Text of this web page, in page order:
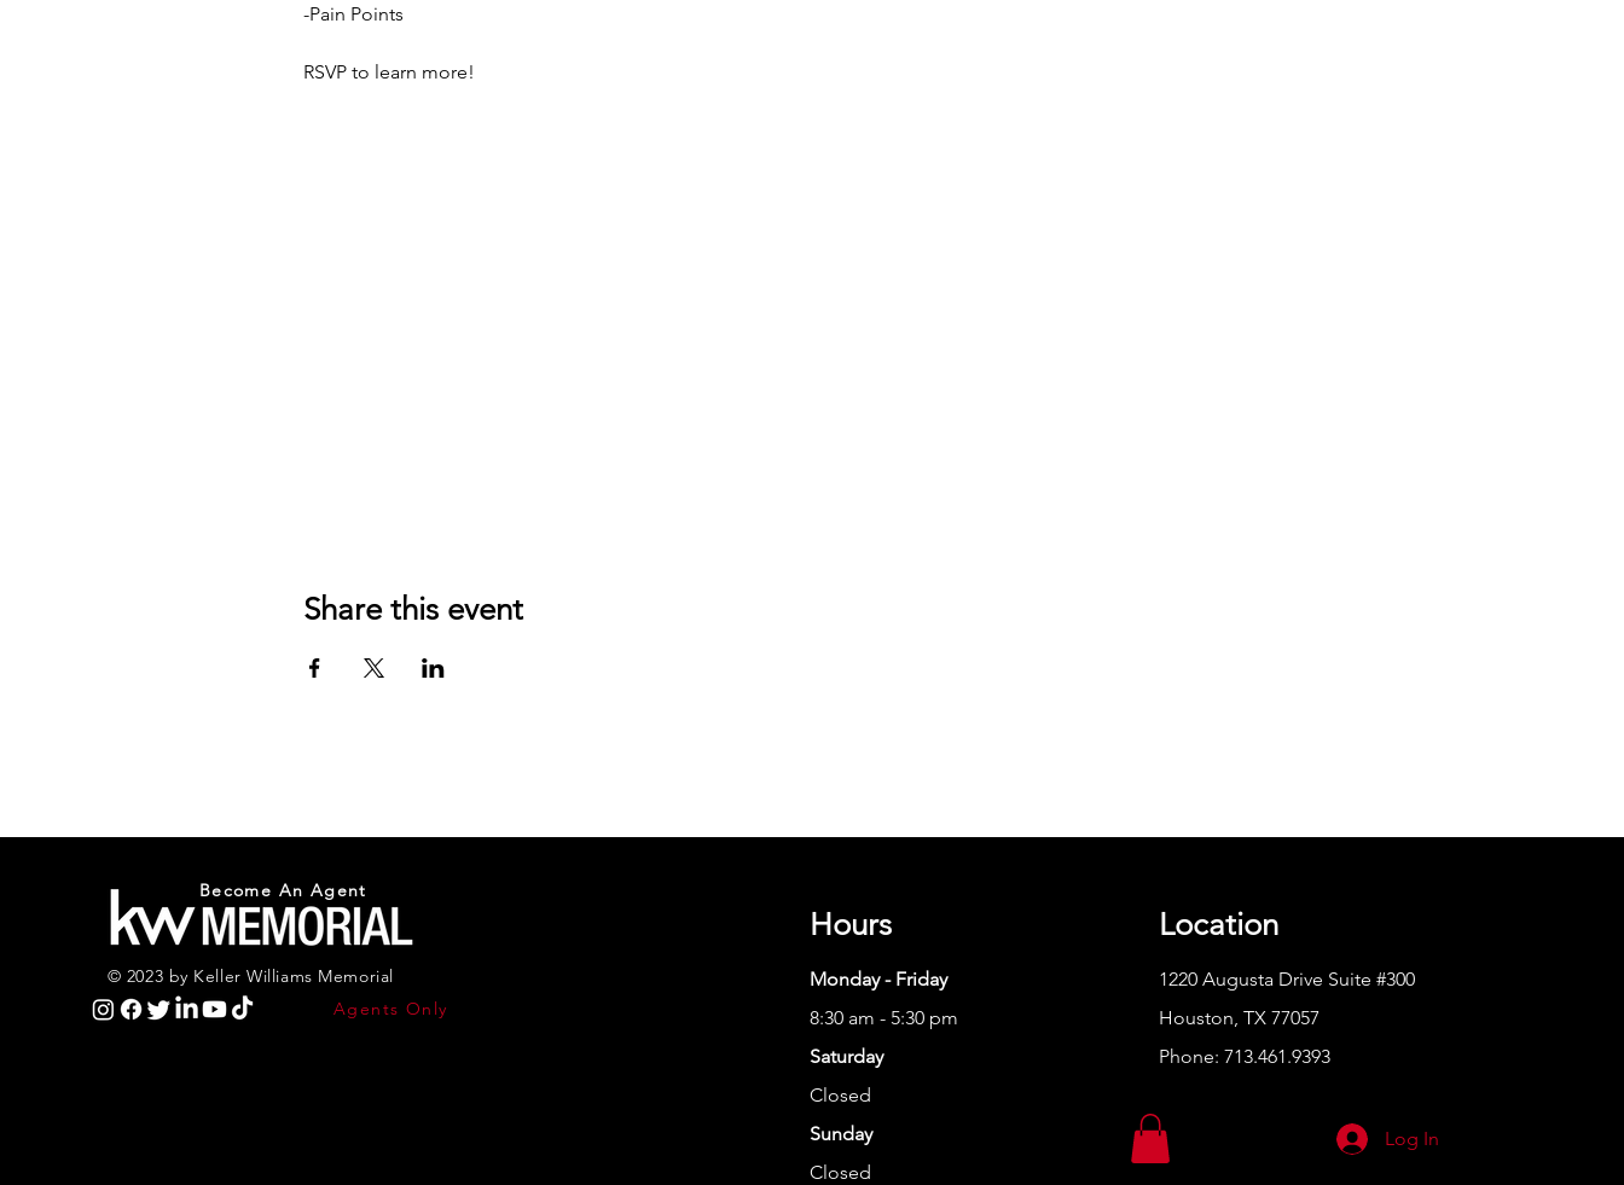
-Pain Points
RSVP to learn more!
Share this event
Become An Agent
© 2023 by Keller Williams Memorial
Agents Only
Hours
Monday - Friday
8:30 am - 5:30 pm
Saturday
Closed
Sunday
Closed
Location
1220 Augusta Drive Suite #300
Houston, TX 77057
Phone: 713.461.9393
Log In